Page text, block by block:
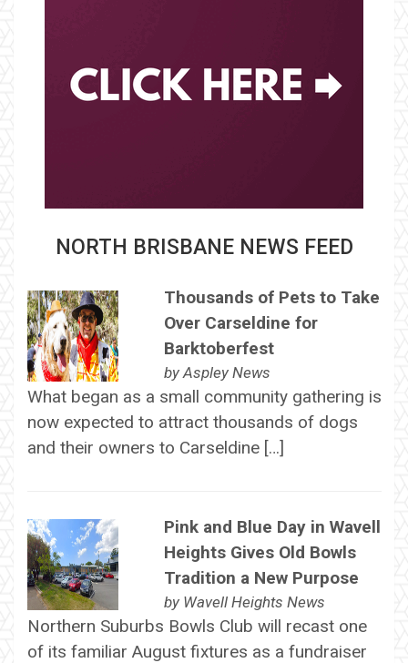
NORTH BRISBANE NEWS FEED
Thousands of Pets to Take
Over Carseldine for
Barktoberfest
byAspley News
What began as a small community gathering is
now expected to attract thousands of dogs
and their owners to Carseldine […]
Pink and Blue Day in Wavell
Heights Gives Old Bowls
Tradition a New Purpose
by Wavell Heights News
Northern Suburbs Bowls Club will recast one
of its familiar August fixtures as a fundraiser